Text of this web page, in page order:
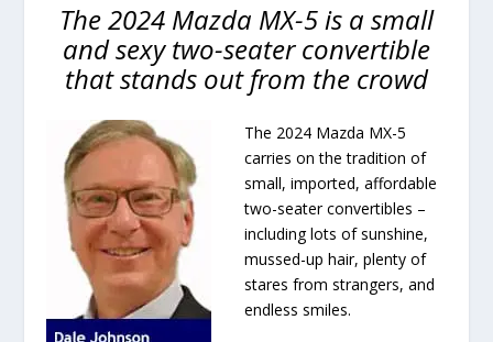
The 2024 Mazda MX-5 is a small
and sexy two-seater convertible
that stands out from the crowd
The 2024 Mazda MX-5
carries on the tradition of
small, imported, affordable
two-seater convertibles –
including lots of sunshine,
mussed-up hair, plenty of
stares from strangers, and
endless smiles.